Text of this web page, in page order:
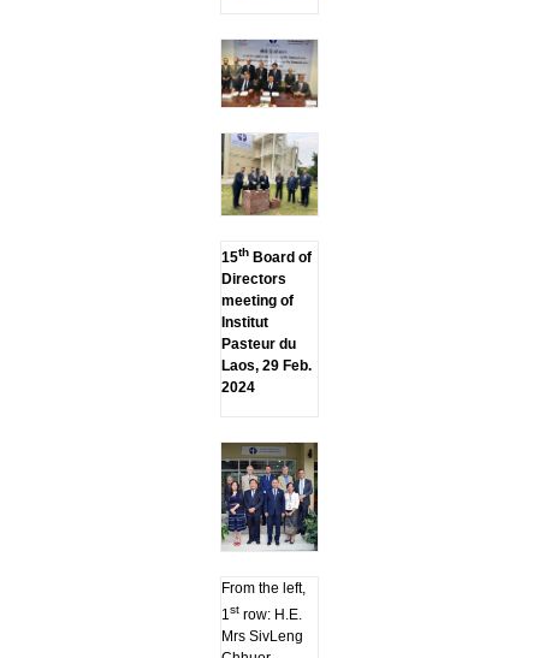
15thBoard of
Directors
meeting of
Institut
Pasteur du
Laos, 29 Feb.
2024
From the left,
1strow: H.E.
Mrs SivLeng